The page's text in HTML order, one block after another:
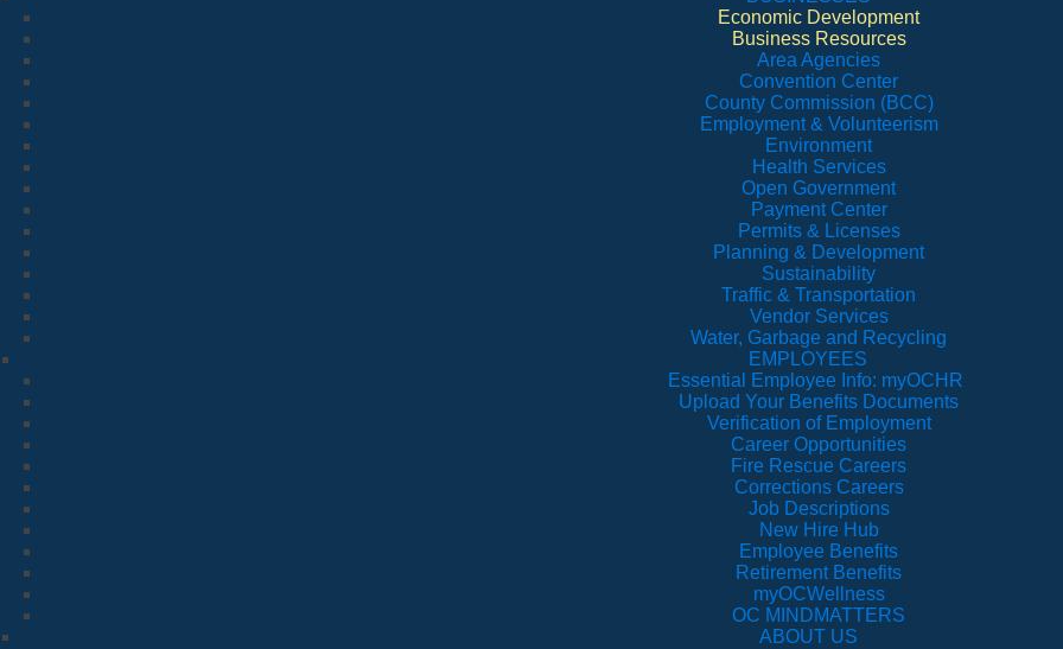
Economic Development
Business Resources
Area Agencies
Convention Center
County Commission (BCC)
Employment & Volunteerism
Environment
Health Services
Open Government
Payment Center
Permits & Licenses
Planning & Development
Sustainability
Traffic & Transportation
Vendor Services
Water, Garbage and Recycling
EMPLOYEES
Essential Employee Info: myOCHR
Upload Your Benefits Documents
Verification of Employment
Career Opportunities
Fire Rescue Careers
Corrections Careers
Job Descriptions
New Hire Hub
Employee Benefits
Retirement Benefits
myOCWellness
OC MINDMATTERS
ABOUT US